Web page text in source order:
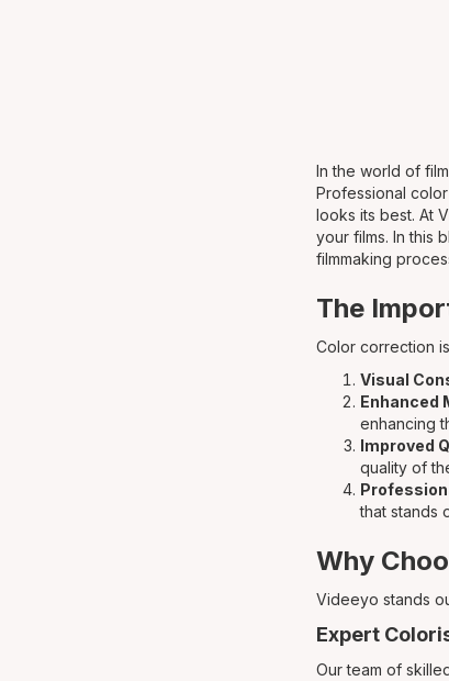
In the world of
Professional
looks its best. At
your films. In this
filmmaking
The
Color correction
Visual
Enhanced
enhancing
Improved
quality of
that stands
Why
Videeyo stands
Expert
Our team of